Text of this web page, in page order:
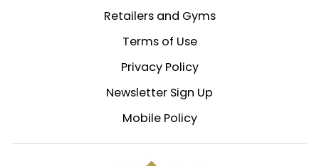
Retailers and Gyms
Terms of Use
Privacy Policy
Newsletter Sign Up
Mobile Policy